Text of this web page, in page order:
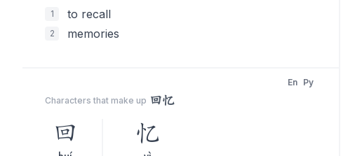
1
to recall
2 memories
Characters that make up 回忆
En Py
回 忆